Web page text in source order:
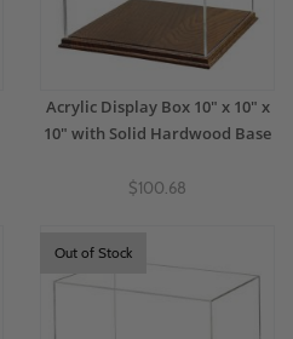
Acrylic Display Box 10" x 10" x
10" with Solid Hardwood Base
$100.68
Out of Stock